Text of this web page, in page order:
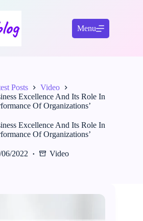
Menu
Posts
Video
Excellence And Its Role In
Of Organizations’
Excellence And Its Role In
Of Organizations’
2022 Video